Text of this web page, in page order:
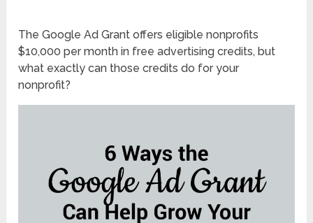
The Google Ad Grant offers eligible nonprofits
$10,000 per month in free advertising credits, but
what exactly can those credits do for your
nonprofit?